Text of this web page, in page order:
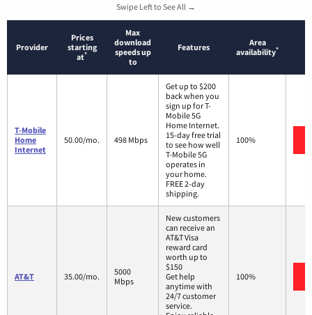
Swipe Left to See All →
Provider
Prices
starting
at*
Max
download
speeds up
to
Features
Area
availability*
T-Mobile
Home
Internet
50.00/mo. 498 Mbps
Get up to $200
back when you
sign up for T-
Mobile 5G
Home Internet.
15-day free trial
to see how well
T-Mobile 5G
operates in
your home.
FREE 2-day
shipping.
100%
AT&T 35.00/mo.
5000
Mbps
New customers
can receive an
AT&T Visa
reward card
worth up to
$150
Get help
anytime with
24/7 customer
service.
100%